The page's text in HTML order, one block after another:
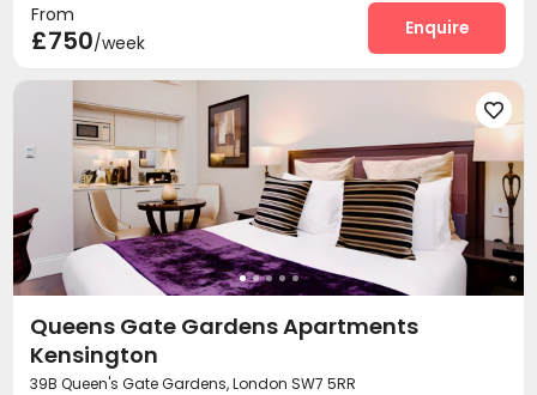
From
£750/week
Enquire

Queens Gate Gardens Apartments
Kensington
39B Queen's Gate Gardens, London SW7 5RR